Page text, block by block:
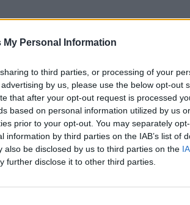
My Personal Information
to third parties, or processing of your
by us, please use the below opt-out
that after your opt-out request is processed
based on personal information utilized by us
prior to your opt-out. You may separately
information by third parties on the IAB’s list of
also be disclosed by us to third parties on the
further disclose it to other third parties.
of
and
is